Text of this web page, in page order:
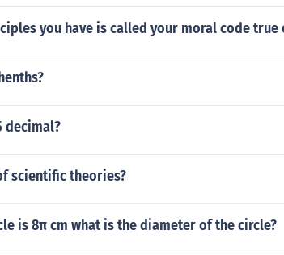
you have is called your moral code true
decimal?
scientific theories?
is 8π cm what is the diameter of the circle?